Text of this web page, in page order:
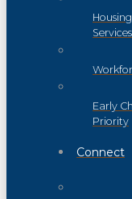
Early
Priority
Connect